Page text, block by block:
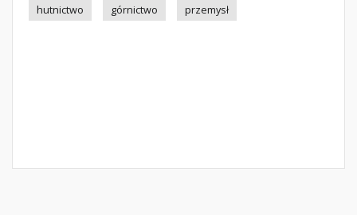
hutnictwo
górnictwo przemysł